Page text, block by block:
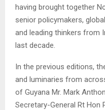
having brought together
senior policymakers,
and leading thinkers from
last decade.
In the previous editions,
and luminaries from
of Guyana Mr. Mark
Secretary-General Rt Hon